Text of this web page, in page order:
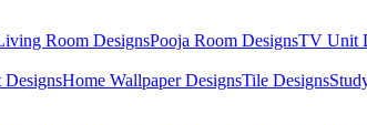
Room DesignsPooja Room DesignsTV Unit
DesignsHome Wallpaper DesignsTile Designs